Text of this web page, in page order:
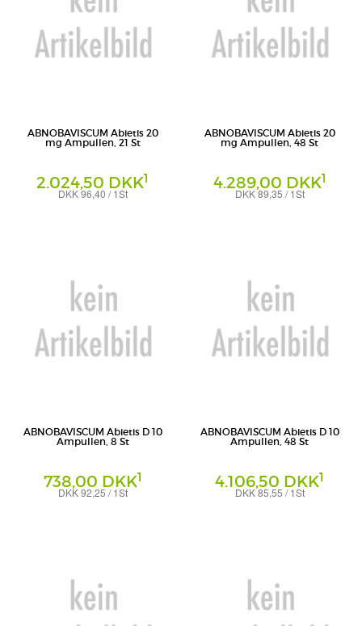
ABNOBAVISCUM Abietis 20
mg Ampullen, 21 St
2.024,50 DKK1
DKK 96,40 / 1St
ABNOBAVISCUM Abietis 20
mg Ampullen, 48 St
4.289,00 DKK1
DKK 89,35 / 1St
ABNOBAVISCUM Abietis D 10
Ampullen, 8 St
738,00 DKK1
DKK 92,25 / 1St
ABNOBAVISCUM Abietis D 10
Ampullen, 48 St
4.106,50 DKK1
DKK 85,55 / 1St